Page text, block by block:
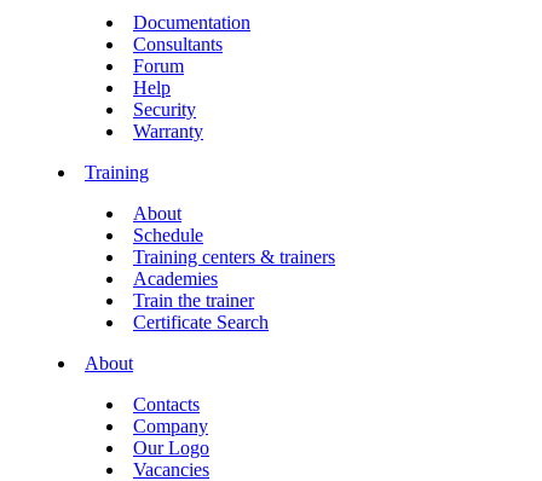
Documentation
Consultants
Forum
Help
Security
Warranty
Training
About
Schedule
Training centers & trainers
Academies
Train the trainer
Certificate Search
About
Contacts
Company
Our Logo
Vacancies